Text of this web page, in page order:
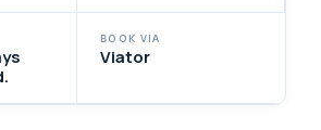
BOOK VIA
Viator